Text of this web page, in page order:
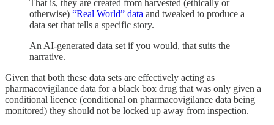
That is, they are created from harvested (ethically or
otherwise) “Real World” data and tweaked to produce a
data set that tells a specific story.
An AI-generated data set if you would, that suits the
narrative.
Given that both these data sets are effectively acting as
pharmacovigilance data for a black box drug that was only given a
conditional licence (conditional on pharmacovigilance data being
monitored) they should not be locked up away from inspection.